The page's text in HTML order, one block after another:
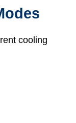
cooling